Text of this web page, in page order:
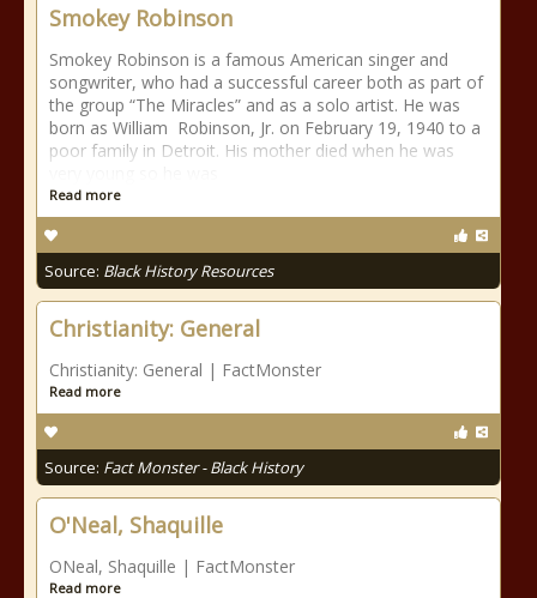
Smokey Robinson
Smokey Robinson is a famous American singer and
songwriter, who had a successful career both as part of
the group “The Miracles” and as a solo artist. He was
born as William Robinson, Jr. on February 19, 1940 to a
poor family in Detroit. His mother died when he was
Read more
Source: Black History Resources
Christianity: General
Christianity: General | FactMonster
Read more
Source: Fact Monster - Black History
O'Neal, Shaquille
ONeal, Shaquille | FactMonster
Read more